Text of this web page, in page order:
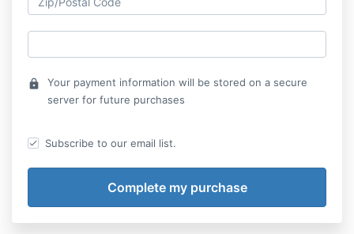
lock
Your payment information will be stored on a secure
server for future purchases
Subscribe to our email list.